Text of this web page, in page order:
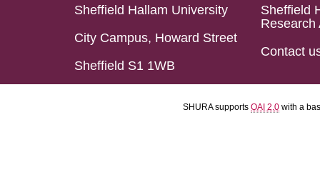
Sheffield Hallam University
City Campus, Howard Street
Sheffield S1 1WB
Sheffield
Research
Contact
SHURA supports OAI 2.0 with a